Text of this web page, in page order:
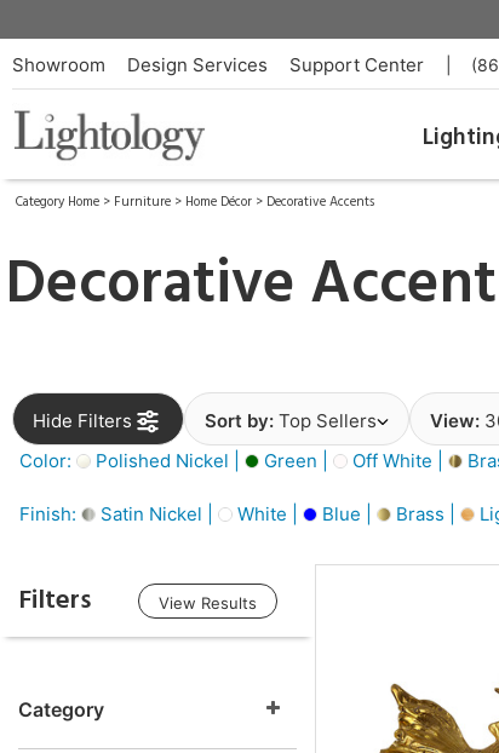
Showroom Design Services Support Center
Category Home > Furniture > Home Décor > Decorative Accents
Decorative
Hide Filters Sort by: Top Sellers View:
Color:
Polished Nickel | Green | Off White |
Finish: Satin Nickel | White | Blue | Brass |
Filters View Results
Category